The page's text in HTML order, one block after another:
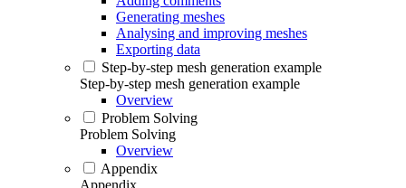
Generating meshes
Analysing and improving meshes
Exporting data
Step-by-step mesh generation example
Step-by-step mesh generation example
Overview
Problem Solving
Problem Solving
Overview
Appendix
Appendix